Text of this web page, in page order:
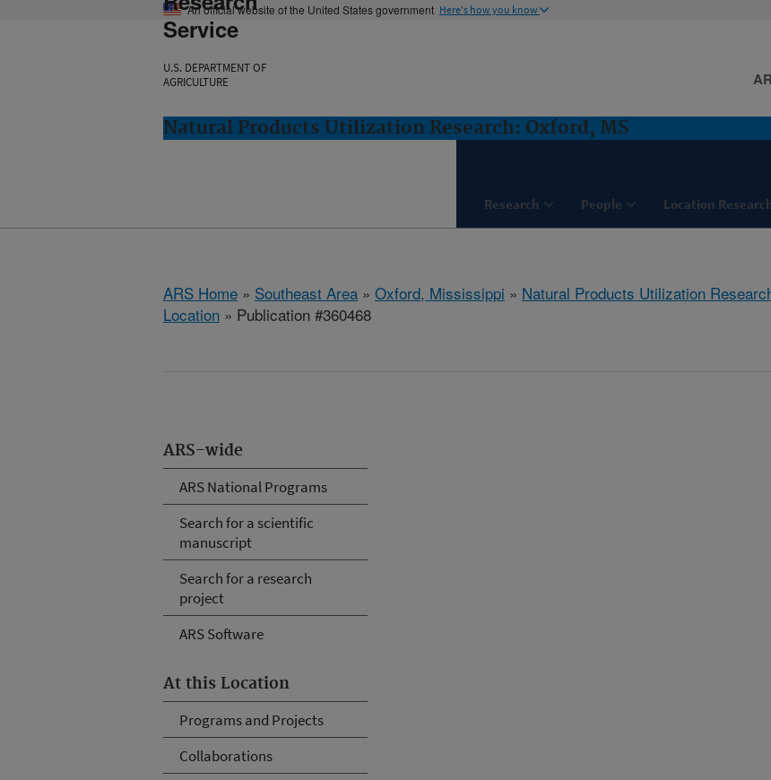
An official website of the United States government Here's how you know
Service
U.S. DEPARTMENT OF
AGRICULTURE
Natural Products Utilization Research: Oxford, MS
Research People Location
ARS Home » Southeast Area » Oxford, Mississippi » Natural Products Utilization
Location » Publication #360468
ARS-wide
ARS National Programs
Search for a scientific
manuscript
Search for a research
project
ARS Software
At this Location
Programs and Projects
Collaborations